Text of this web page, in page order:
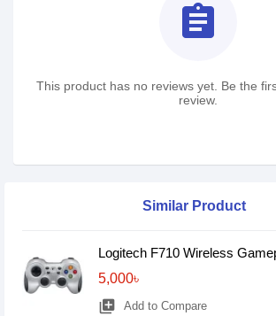
assignment
This product has no reviews yet. Be the
review.
Similar Product
Logitech F710 Wireless
5,000৳
library_add Add to Compare